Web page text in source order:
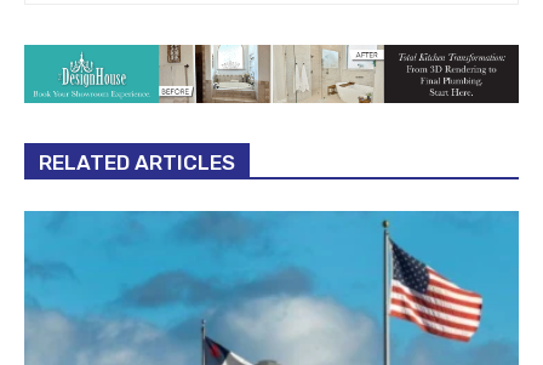
RELATED ARTICLES